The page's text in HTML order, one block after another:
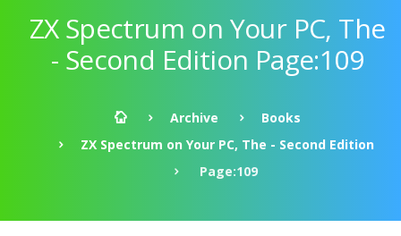
ZX Spectrum on Your PC, The
- Second Edition Page:109
Archive
Books
ZX Spectrum on Your PC, The - Second Edition
Page:109